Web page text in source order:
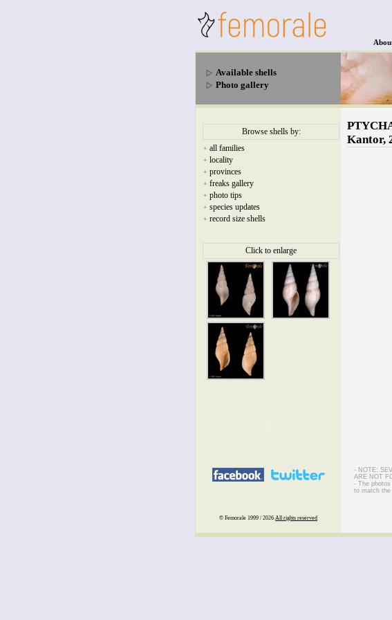
Available shells
Photo gallery
Browse shells by:
+ all families
+ locality
+ provinces
+ freaks gallery
+ photo tips
+ species updates
+ record size shells
Click to enlarge
Kantor,
- NOTE:
ARE NOT
- The
to match the
© Femorale 1999 / 2026 All rights reserved